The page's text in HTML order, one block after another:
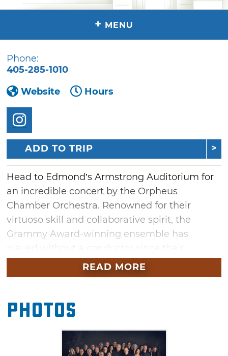
+ MENU
Phone:
405-285-1010
Website
Hours
ADD TO TRIP
Head to Edmond’s Armstrong Auditorium for
an incredible concert by the Orpheus
Chamber Orchestra. Renowned for their
virtuoso skill and collaborative spirit, the
Grammy Award-winning ensemble has
inception. The program will
feature pianist Isata Kanneh-Mason in
radiant concert in Edmond this February.
READ MORE
Photos